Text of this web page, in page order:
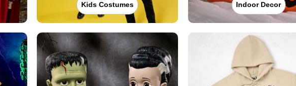
Kids Costumes Indoor Decor